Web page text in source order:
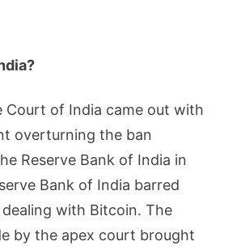
Court of India came out with
overturning the ban
Reserve Bank of India in
Bank of India barred
with Bitcoin. The
by the apex court brought